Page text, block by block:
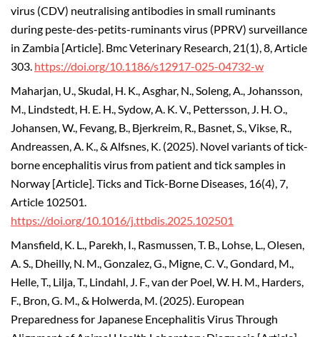
virus (CDV) neutralising antibodies in small ruminants
during peste-des-petits-ruminants virus (PPRV) surveillance
in Zambia [Article]. Bmc Veterinary Research, 21(1), 8, Article
303. https://doi.org/10.1186/s12917-025-04732-w
Maharjan, U., Skudal, H. K., Asghar, N., Soleng, A., Johansson,
M., Lindstedt, H. E. H., Sydow, A. K. V., Pettersson, J. H. O.,
Johansen, W., Fevang, B., Bjerkreim, R., Basnet, S., Vikse, R.,
Andreassen, A. K., & Alfsnes, K. (2025). Novel variants of tick-
borne encephalitis virus from patient and tick samples in
Norway [Article]. Ticks and Tick-Borne Diseases, 16(4), 7,
Article 102501.
https://doi.org/10.1016/j.ttbdis.2025.102501
Mansfield, K. L., Parekh, I., Rasmussen, T. B., Lohse, L., Olesen,
A. S., Dheilly, N. M., Gonzalez, G., Migne, C. V., Gondard, M.,
Helle, T., Lilja, T., Lindahl, J. F., van der Poel, W. H. M., Harders,
F., Bron, G. M., & Holwerda, M. (2025). European
Preparedness for Japanese Encephalitis Virus Through